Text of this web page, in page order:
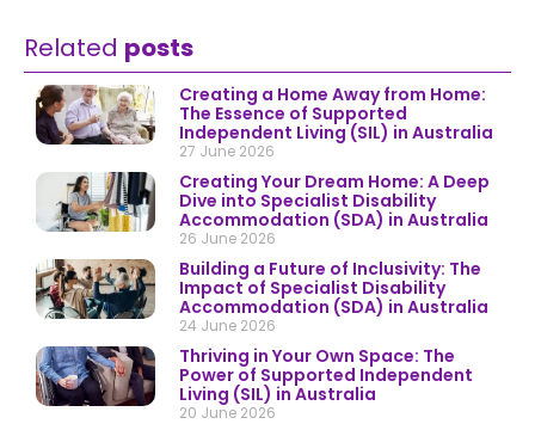
Related posts
Creating a Home Away from Home:
The Essence of Supported
Independent Living (SIL) in Australia
27 June 2026
Creating Your Dream Home: A Deep
Dive into Specialist Disability
Accommodation (SDA) in Australia
26 June 2026
Building a Future of Inclusivity: The
Impact of Specialist Disability
Accommodation (SDA) in Australia
24 June 2026
Thriving in Your Own Space: The
Power of Supported Independent
Living (SIL) in Australia
20 June 2026